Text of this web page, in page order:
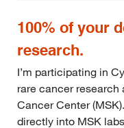
100% of your
research.
I’m participating in
rare cancer
Cancer Center
directly into MSK